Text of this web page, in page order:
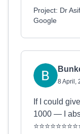
Project: Dr
Google
8 April,
If I could
1000 — I